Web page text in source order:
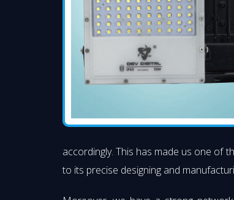
accordingly. This has made us one of
to its precise designing and